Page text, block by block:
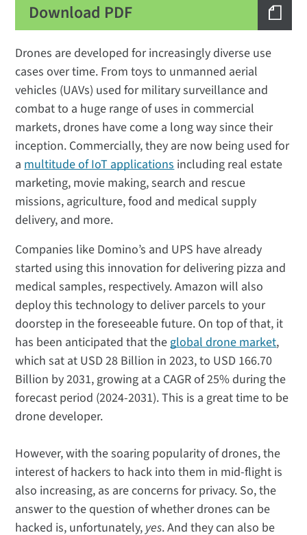
Download PDF
Drones are developed for increasingly diverse use
cases over time. From toys to unmanned aerial
vehicles (UAVs) used for military surveillance and
combat to a huge range of uses in commercial
markets, drones have come a long way since their
inception. Commercially, they are now being used for
a multitude of IoT applications including real estate
marketing, movie making, search and rescue
missions, agriculture, food and medical supply
delivery, and more.
Companies like Domino’s and UPS have already
started using this innovation for delivering pizza and
medical samples, respectively. Amazon will also
deploy this technology to deliver parcels to your
doorstep in the foreseeable future. On top of that, it
has been anticipated that the global drone market,
which sat at USD 28 Billion in 2023, to USD 166.70
Billion by 2031, growing at a CAGR of 25% during the
forecast period (2024-2031). This is a great time to be
drone developer.
However, with the soaring popularity of drones, the
interest of hackers to hack into them in mid-flight is
also increasing, as are concerns for privacy. So, the
answer to the question of whether drones can be
hacked is, unfortunately, yes. And they can also be